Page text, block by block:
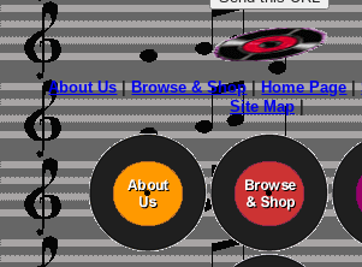
About Us|Browse & Shop|Home Page|
Site Map|